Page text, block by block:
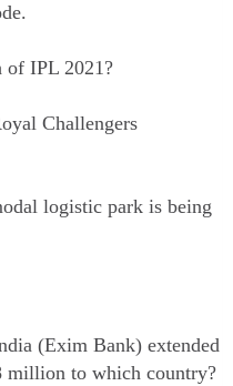
of IPL 2021?
Challengers
logistic park is being
(Exim Bank) extended
to which country?